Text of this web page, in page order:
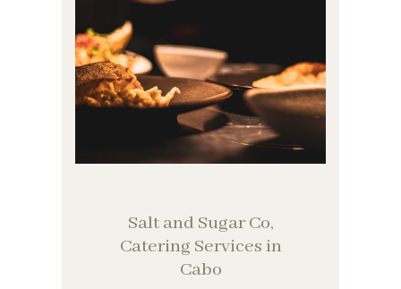
Salt and Sugar Co,
Catering Services in
Cabo